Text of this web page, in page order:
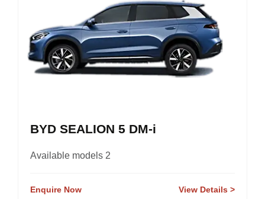
BYD SEALION 5 DM-i
Available models 2
Enquire Now View Details